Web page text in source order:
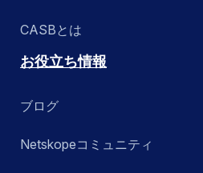
CASBとは
お役立ち情報
ブログ
Netskopeコミュニティ